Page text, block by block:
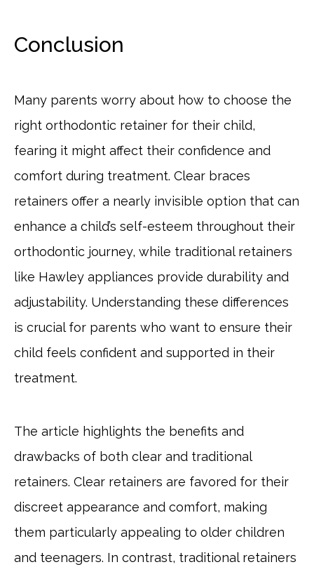
Conclusion
Many parents worry about how to choose the
right orthodontic retainer for their child,
fearing it might affect their confidence and
comfort during treatment. Clear braces
retainers offer a nearly invisible option that can
enhance a child’s self-esteem throughout their
orthodontic journey, while traditional retainers
like Hawley appliances provide durability and
adjustability. Understanding these differences
is crucial for parents who want to ensure their
child feels confident and supported in their
treatment.
The article highlights the benefits and
drawbacks of both clear and traditional
retainers. Clear retainers are favored for their
discreet appearance and comfort, making
them particularly appealing to older children
and teenagers. In contrast, traditional retainers